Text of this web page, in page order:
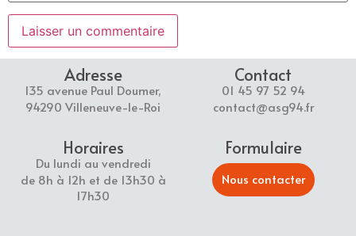
Adresse
135 avenue Paul Doumer,
94290 Villeneuve-le-Roi
Contact
01 45 97 52 94
contact@asg94.fr
Horaires
Du lundi au vendredi
de 8h à 12h et de 13h30 à
17h30
Formulaire
Nous contacter